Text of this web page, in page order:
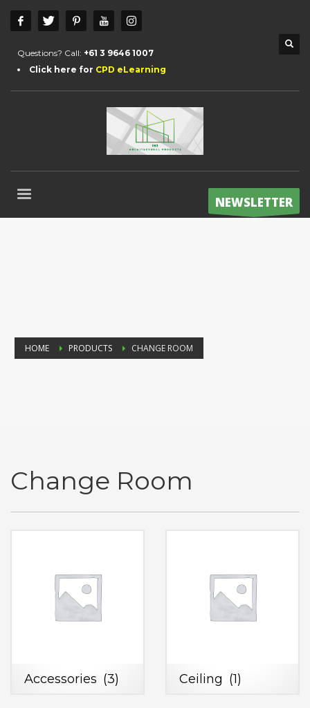
Questions? Call: +61 3 9646 1007
Click here for CPD eLearning
NEWSLETTER
HOME PRODUCTS CHANGE ROOM
Change Room
Accessories (3) Ceiling (1)